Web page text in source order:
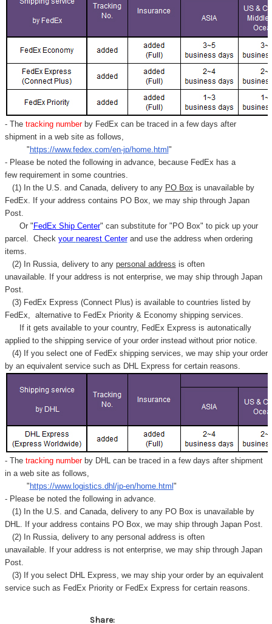
- Thetracking number by FedEx can be traced in a few days after
shipment in a web site as follows,
"https://www.fedex.com/en-jp/home.html"
- Please be noted the following in advance, because FedEx has a
few requirement in some countries.
(1) In the U.S. and Canada, delivery to any PO Box is unavailable by
FedEx. If your address contains PO Box, we may ship through Japan
Post.
Or "FedEx Ship Center" can substitute for "PO Box" to pick up your
parcel. Check your nearest Centerand use the address when ordering
items.
(2) In Russia, delivery to any personal address is often
unavailable. If your address is not enterprise, we may ship through Japan
Post.
(3) FedEx Express (Connect Plus) is available to countries listed by
FedEx,
alternative to FedEx Priority & Economy shipping services.
If it gets available to your country, FedEx Express is autonatically
applied to the shipping service of your order instead without prior notice.
(4) If you select one of FedEx shipping services, we may ship your order
by an equivalent service such as DHL Express for certain reasons.
- Thetracking number by DHL can be traced in a few days after shipment
in a web site as follows,
"https://www.logistics.dhl/jp-en/home.html"
- Please be noted the following in advance.
(1) In the U.S. and Canada, delivery to any PO Box is unavailable by
DHL. If your address contains PO Box, we may ship through Japan Post.
(2) In Russia, delivery to any personal address is often
unavailable. If your address is not enterprise, we may ship through Japan
Post.
(3) If you select DHL Express, we may ship your order by an equivalent
service such as FedEx Priority or FedEx Express for certain reasons.
Share: